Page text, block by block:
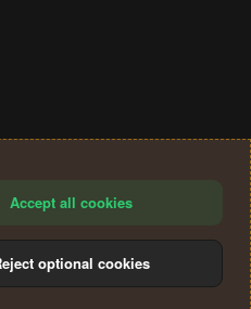
Accept all cookies
optional cookies